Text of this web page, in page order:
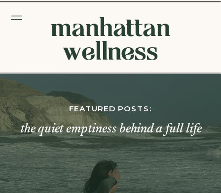
manhattan
wellness
the quiet emptiness behind a full life
FEATURED POSTS: